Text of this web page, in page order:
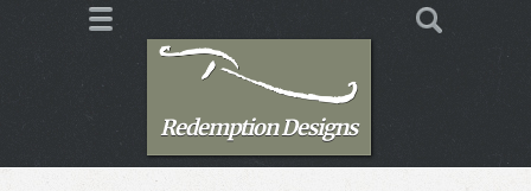
Redemption Designs